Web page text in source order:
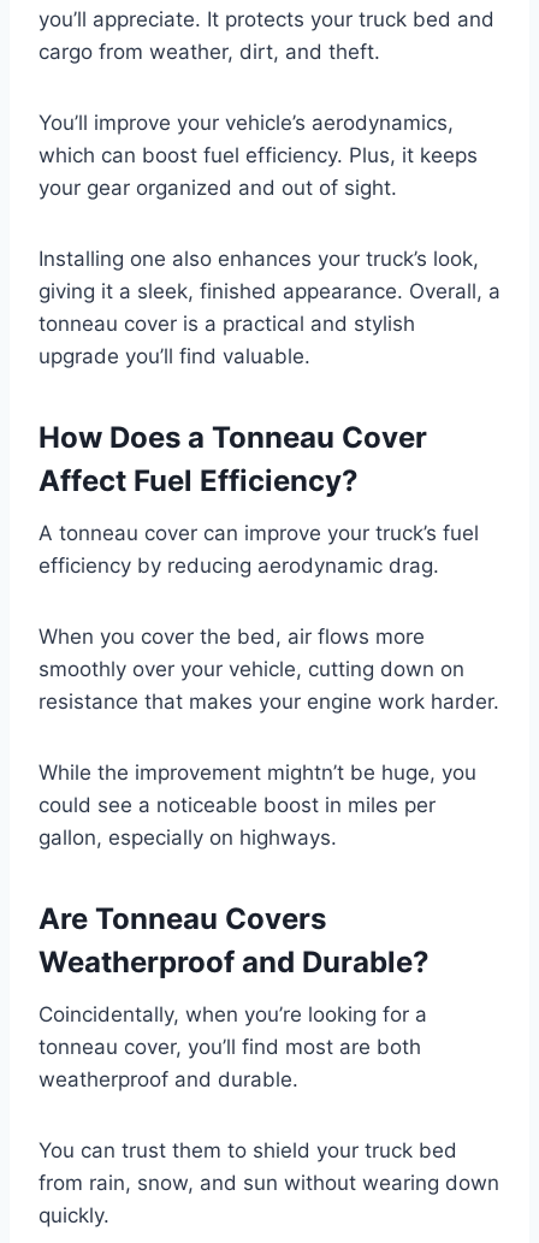
you’ll appreciate. It protects your truck bed and
cargo from weather, dirt, and theft.
You’ll improve your vehicle’s aerodynamics,
which can boost fuel efficiency. Plus, it keeps
your gear organized and out of sight.
Installing one also enhances your truck’s look,
giving it a sleek, finished appearance. Overall, a
tonneau cover is a practical and stylish
upgrade you’ll find valuable.
How Does a Tonneau Cover
Affect Fuel Efficiency?
A tonneau cover can improve your truck’s fuel
efficiency by reducing aerodynamic drag.
When you cover the bed, air flows more
smoothly over your vehicle, cutting down on
resistance that makes your engine work harder.
While the improvement mightn’t be huge, you
could see a noticeable boost in miles per
gallon, especially on highways.
Are Tonneau Covers
Weatherproof and Durable?
Coincidentally, when you’re looking for a
tonneau cover, you’ll find most are both
weatherproof and durable.
You can trust them to shield your truck bed
from rain, snow, and sun without wearing down
quickly.